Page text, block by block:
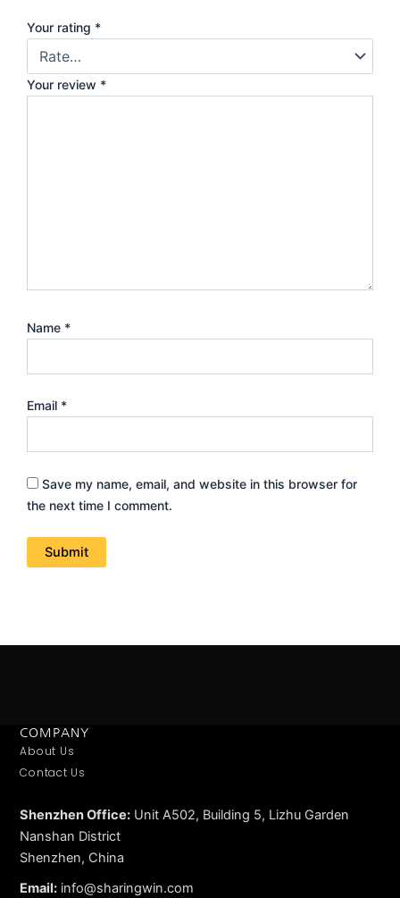
Your rating *
Your review *
Name *
Email *
Save my name, email, and website in this browser for
the next time I comment.
COMPANY
About Us
Contact Us
Shenzhen Office: Unit A502, Building 5, Lizhu Garden
Nanshan District
Shenzhen, China
Email: info@sharingwin.com